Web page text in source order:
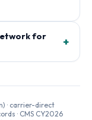
for
+
· carrier-direct
· CMS CY2026